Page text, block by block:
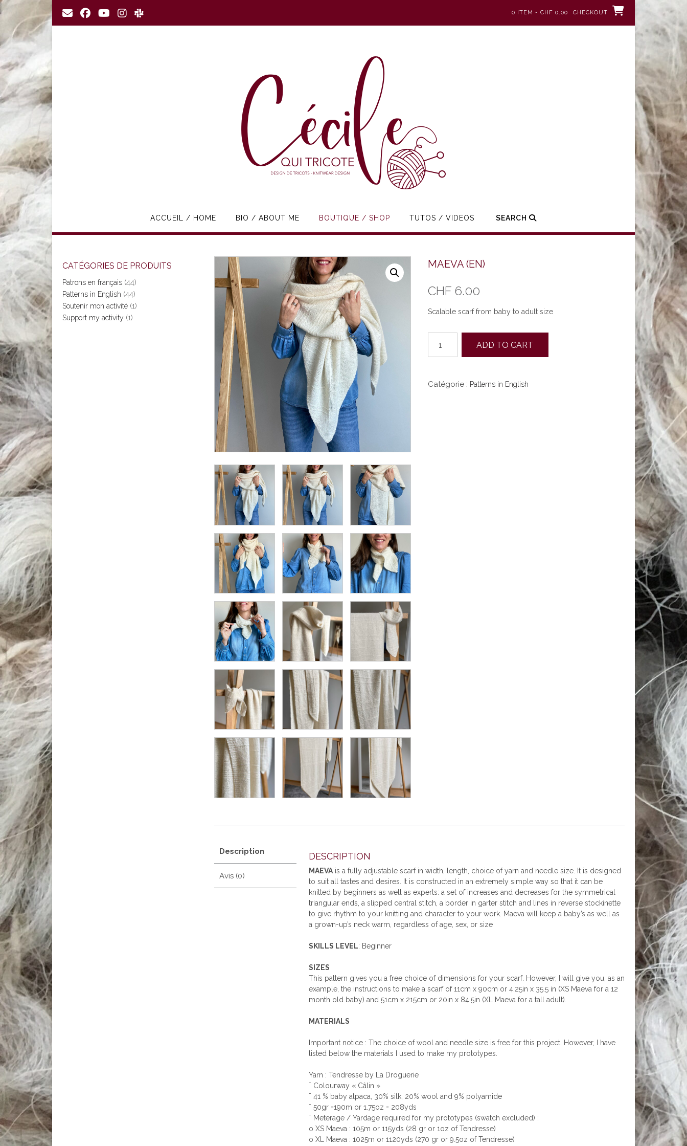
Skip
to
content
0 ITEM - CHF 0.00 CHECKOUT
ACCUEIL / HOME BIO / ABOUT ME BOUTIQUE / SHOP TUTOS / VIDEOS SEARCH
MAEVA (EN)
CHF 6.00
Scalable scarf from baby to adult size
MAEVA
ADD TO CART
Catégorie : Patterns in English
Description
Avis (0)
DESCRIPTION
MAEVAis a fully adjustable scarf in width, length, choice of yarn and needle size. It is designed
to suit all tastes and desires. It is constructed in an extremely simple way so that it can be
knitted by beginners as well as experts: a set of increases and decreases for the symmetrical
triangular ends, a slipped central stitch, a border in garter stitch and lines in reverse stockinette
to give rhythm to your knitting and character to your work. Maeva will keep a baby’s as well as
a grown-up’s neck warm, regardless of age, sex, or size
SKILLS LEVEL: Beginner
SIZES
This pattern gives you a free choice of dimensions for your scarf. However, I will give you, as an
example, the instructions to make a scarf of 11cm x 90cm or 4.25in x 35.5 in (XS Maeva for a 12
month old baby) and 51cm x 215cm or 20in x 84.5in (XL Maeva for a tall adult).
MATERIALS
Important notice : The choice of wool and needle size is free for this project. However, I have
listed below the materials I used to make my prototypes.
Yarn : Tendresse by La Droguerie
¨ Colourway « Câlin »
¨ 41 % baby alpaca, 30% silk, 20% wool and 9% polyamide
¨ 50gr =190m or 1.75oz = 208yds
¨ Meterage / Yardage required for my prototypes (swatch excluded) :
o XS Maeva : 105m or 115yds (28 gr or 1oz of Tendresse)
o XL Maeva : 1025m or 1120yds (270 gr or 9.5oz of Tendresse)
CATÉGORIES DE PRODUITS
Patrons en français (44)
Patterns in English (44)
Soutenir mon activité (1)
Support my activity (1)